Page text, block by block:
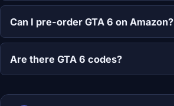
Can I pre-order GTA 6 on Amazon?
Are there GTA 6 codes?